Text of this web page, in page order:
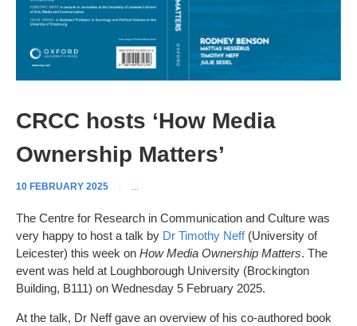
CRCC hosts ‘How Media
Ownership Matters’
10 FEBRUARY 2025
The Centre for Research in Communication and Culture was
very happy to host a talk by Dr Timothy Neff(University of
Leicester) this week on How Media Ownership Matters. The
event was held at Loughborough University (Brockington
Building, B111) on Wednesday 5 February 2025.
At the talk, Dr Neff gave an overview of his co-authored book